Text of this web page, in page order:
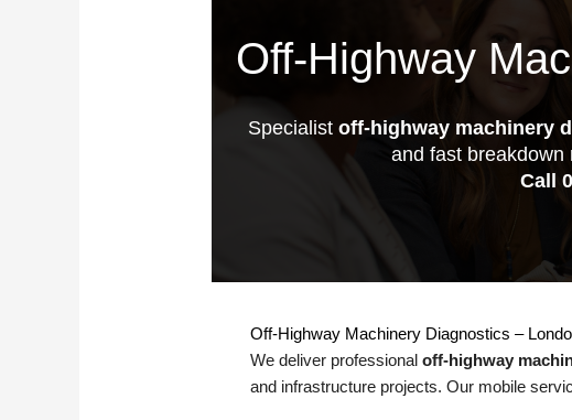
Off-Highway
Specialist off-highway machinery
and fast breakdown
Call
Off-Highway Machinery Diagnostics –
We deliver professionaloff-highway
and infrastructure projects. Our mobile